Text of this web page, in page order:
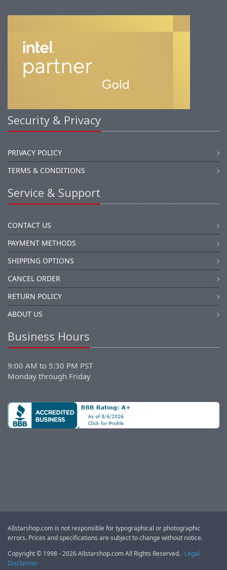
Security & Privacy
PRIVACY POLICY
TERMS & CONDITIONS
Service & Support
CONTACT US
PAYMENT METHODS
SHIPPING OPTIONS
CANCEL ORDER
RETURN POLICY
ABOUT US
Business Hours
9:00 AM to 5:30 PM PST
Monday through Friday
Allstarshop.com is not responsible for typographical or photographic
errors. Prices and specifications are subject to change without notice.
Copyright © 1998 - 2026 Allstarshop.com All Rights Reserved. Legal
Disclaimer